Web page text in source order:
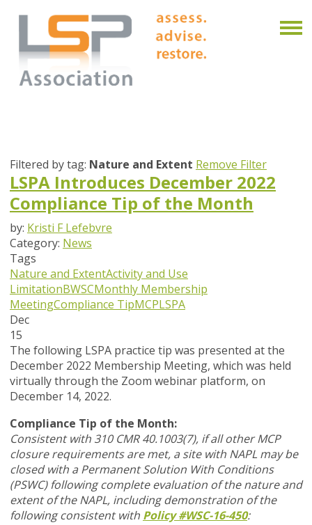
Filtered by tag: Nature and Extent Remove Filter
LSPA Introduces December 2022
Compliance Tip of the Month
by: Kristi F Lefebvre
Category: News
Tags
Nature and ExtentActivity and Use
LimitationBWSCMonthly Membership
MeetingCompliance TipMCPLSPA
Dec
15
The following LSPA practice tip was presented at the
December 2022 Membership Meeting, which was held
virtually through the Zoom webinar platform, on
December 14, 2022.
Compliance Tip of the Month:
Consistent with 310 CMR 40.1003(7), if all other MCP
closure requirements are met, a site with NAPL may be
closed with a Permanent Solution With Conditions
(PSWC) following complete evaluation of the nature and
extent of the NAPL, including demonstration of the
following consistent with Policy #WSC-16-450: